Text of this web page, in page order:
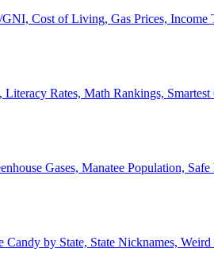
Cost of Living, Gas Prices, Income
Rates, Math Rankings, Smartest
Gases, Manatee Population,
by State, State Nicknames,